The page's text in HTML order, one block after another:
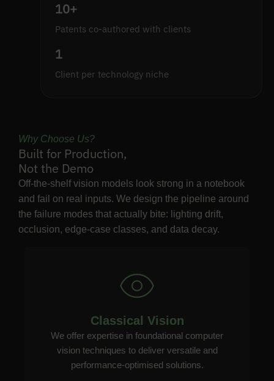
10+
Patents co-authored with clients
1
Client per technology niche
Why Choose Us?
Built for Production,
Not the Demo
Off-the-shelf vision models look strong in a notebook
and fail on real inputs. We design the pipeline around
the failure modes that actually bite: lighting drift,
occlusion, edge-case classes, and data decay.
Classical Vision
We offer expertise in foundational computer
vision techniques to deliver versatile and
performance-optimised solutions.